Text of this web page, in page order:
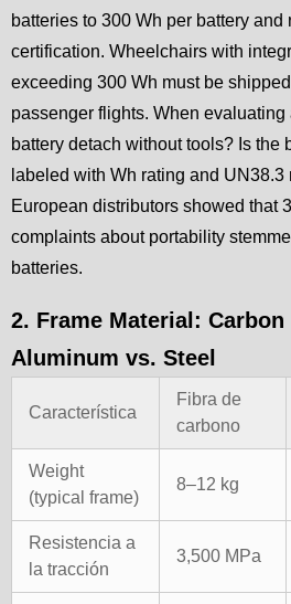
batteries to 300 Wh per battery
certification. Wheelchairs with
exceeding 300 Wh must be
passenger flights. When
battery detach without tools? Is the
labeled with Wh rating and UN38.3
European distributors showed that
complaints about portability
batteries.
2. Frame Material:
Aluminum vs. Steel
Característica
Fibra de
carbono
Weight
(typical frame)
8–12 kg
Resistencia a
la tracción
3,500 MPa